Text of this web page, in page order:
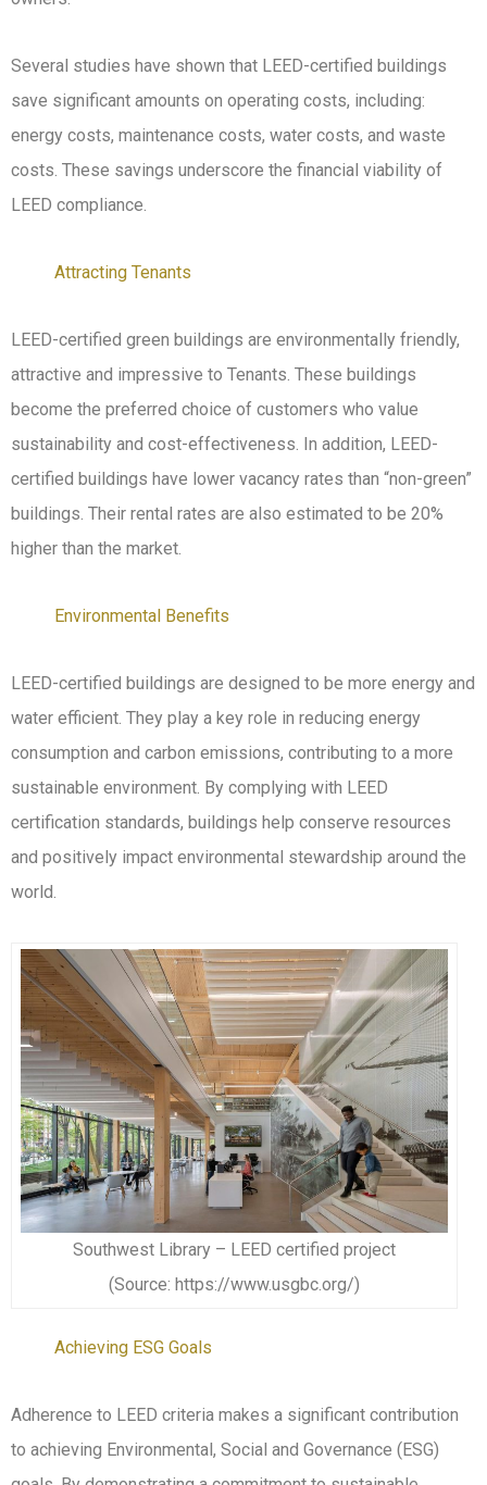
Several studies have shown that LEED-certified buildings
save significant amounts on operating costs, including:
energy costs, maintenance costs, water costs, and waste
costs. These savings underscore the financial viability of
LEED compliance.
Attracting Tenants
LEED-certified green buildings are environmentally friendly,
attractive and impressive to Tenants. These buildings
become the preferred choice of customers who value
sustainability and cost-effectiveness. In addition, LEED-
certified buildings have lower vacancy rates than “non-green”
buildings. Their rental rates are also estimated to be 20%
higher than the market.
Environmental Benefits
LEED-certified buildings are designed to be more energy and
water efficient. They play a key role in reducing energy
consumption and carbon emissions, contributing to a more
sustainable environment. By complying with LEED
certification standards, buildings help conserve resources
and positively impact environmental stewardship around the
world.
Southwest Library – LEED certified project
(Source: https://www.usgbc.org/)
Achieving ESG Goals
Adherence to LEED criteria makes a significant contribution
to achieving Environmental, Social and Governance (ESG)